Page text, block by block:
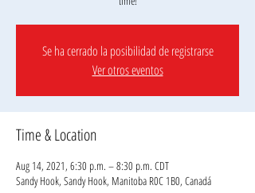
Se ha cerrado la posibilidad de registrarse
Ver otros eventos
Time & Location
Aug 14, 2021, 6:30 p.m. – 8:30 p.m. CDT
Sandy Hook, Sandy Hook, Manitoba R0C 1B0, Canadá